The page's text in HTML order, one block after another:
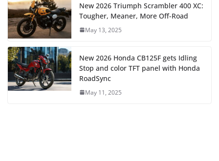
New 2026 Triumph Scrambler 400 XC:
Tougher, Meaner, More Off-Road
May 13, 2025
New 2026 Honda CB125F gets Idling
Stop and color TFT panel with Honda
RoadSync
May 11, 2025